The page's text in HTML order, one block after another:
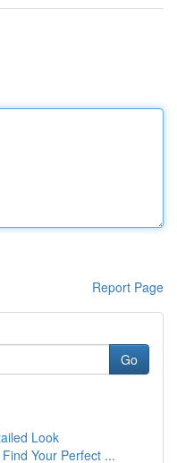
Report Page
Go
Look
Your Perfect ...